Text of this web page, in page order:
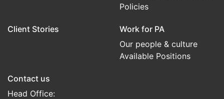
Policies
Client Stories
Work for PA
Our people & culture
Available Positions
Contact us
Head Office: